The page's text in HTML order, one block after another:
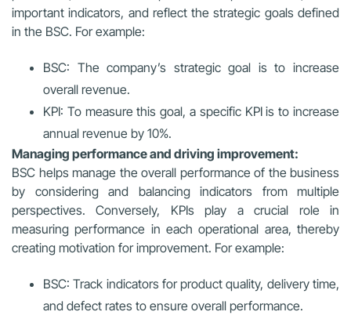
important indicators, and reflect the strategic goals defined
in the BSC. For example:
BSC: The company’s strategic goal is to increase
overall revenue.
KPI: To measure this goal, a specific KPI is to increase
annual revenue by 10%.
Managing performance and driving improvement:
BSC helps manage the overall performance of the business
by considering and balancing indicators from multiple
perspectives. Conversely, KPIs play a crucial role in
measuring performance in each operational area, thereby
creating motivation for improvement. For example:
BSC: Track indicators for product quality, delivery time,
and defect rates to ensure overall performance.